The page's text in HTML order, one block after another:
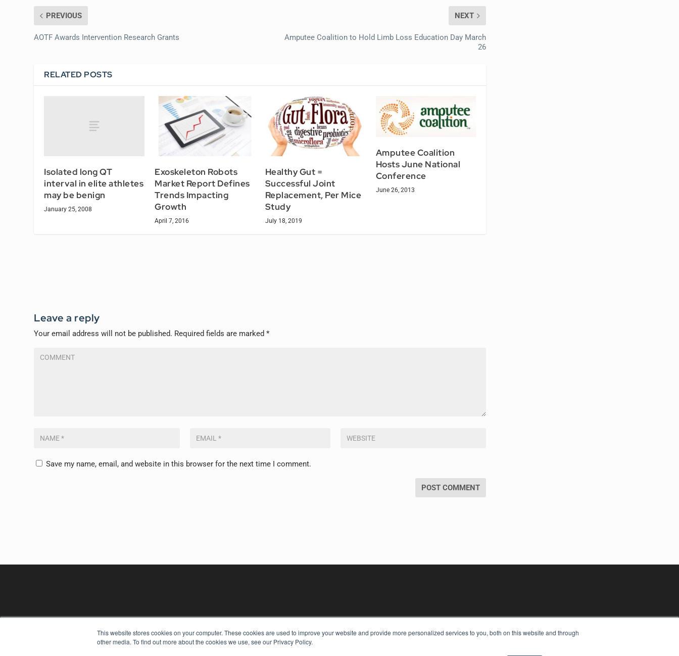
This website stores cookies on your computer. These cookies are used to improve your website and provide more personalized services to you, both on this website and through
other media. To find out more about the cookies we use, see our Privacy Policy.
PREVIOUS
AOTF Awards Intervention Research Grants
NEXT
Amputee Coalition to Hold Limb Loss Education Day March
26
RELATED POSTS
Isolated long QT
interval in elite athletes
may be benign
January 25, 2008
Exoskeleton Robots
Market Report Defines
Trends Impacting
Growth
April 7, 2016
Healthy Gut =
Successful Joint
Replacement, Per Mice
Study
July 18, 2019
Amputee Coalition
Hosts June National
Conference
June 26, 2013
Leave a reply
Your email address will not be published. Required fields are marked*
Save my name, email, and website in this browser for the next time I comment.